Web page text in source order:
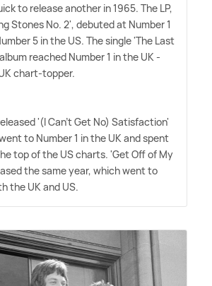
to release another in 1965. The LP,
Stones No. 2', debuted at Number 1
5 in the US. The single 'The Last
reached Number 1 in the UK -
chart-topper.
'(I Can't Get No) Satisfaction'
to Number 1 in the UK and spent
top of the US charts. 'Get Off of My
the same year, which went to
the UK and US.